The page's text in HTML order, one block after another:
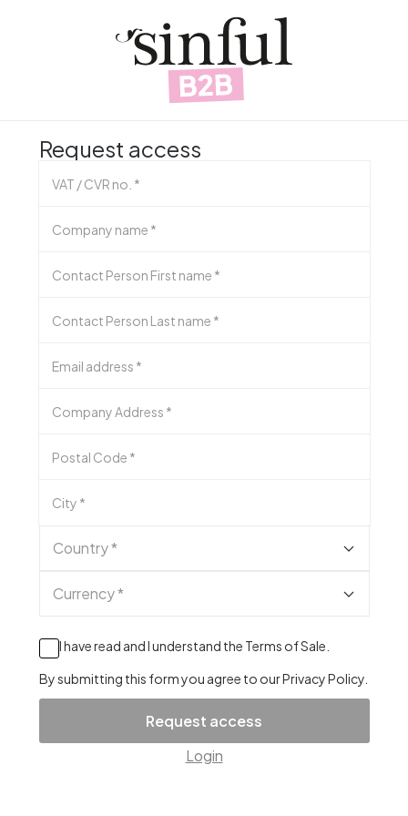
Request access
VAT / CVR no. *
Company name *
Contact Person First name *
Contact Person Last name *
Email address *
Company Address *
Postal Code *
City *
Country *
Currency *
I have read and I understand the Terms of Sale
By submitting this form you agree to ourPrivacy Policy.
Request access
Login